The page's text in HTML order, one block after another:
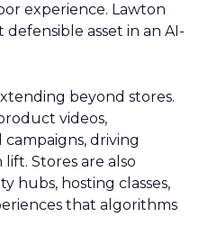
experience. Lawton
defensible asset in an AI-
beyond stores.
videos,
driving
Stores are also
hubs, hosting classes,
that algorithms